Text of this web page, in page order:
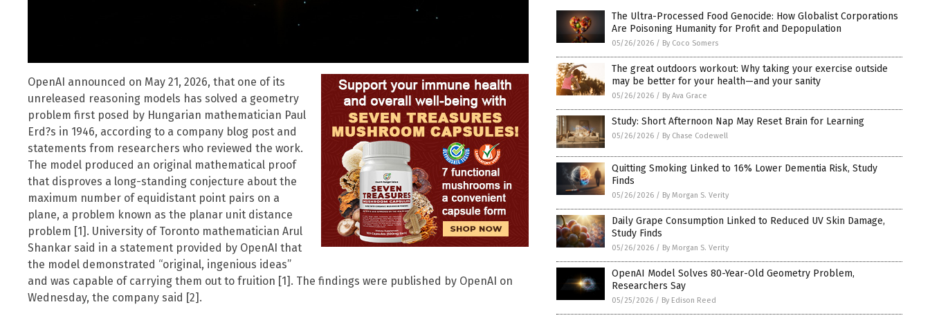
OpenAI announced on May 21, 2026, that one of its
unreleased reasoning models has solved a geometry
problem first posed by Hungarian mathematician Paul
Erd?s in 1946, according to a company blog post and
statements from researchers who reviewed the work.
The model produced an original mathematical proof
that disproves a long-standing conjecture about the
maximum number of equidistant point pairs on a
plane, a problem known as the planar unit distance
problem [1]. University of Toronto mathematician Arul
Shankar said in a statement provided by OpenAI that
the model demonstrated “original, ingenious ideas”
and was capable of carrying them out to fruition [1]. The findings were published by OpenAI on
Wednesday, the company said [2].
The Ultra-Processed Food Genocide: How Globalist Corporations
Are Poisoning Humanity for Profit and Depopulation
05/26/2026 / By Coco Somers
The great outdoors workout: Why taking your exercise outside
may be better for your health—and your sanity
05/26/2026 / By Ava Grace
Study: Short Afternoon Nap May Reset Brain for Learning
05/26/2026 / By Chase Codewell
Quitting Smoking Linked to 16% Lower Dementia Risk, Study
Finds
05/26/2026 / By Morgan S. Verity
Daily Grape Consumption Linked to Reduced UV Skin Damage,
Study Finds
05/26/2026 / By Morgan S. Verity
OpenAI Model Solves 80-Year-Old Geometry Problem,
Researchers Say
05/25/2026 / By Edison Reed